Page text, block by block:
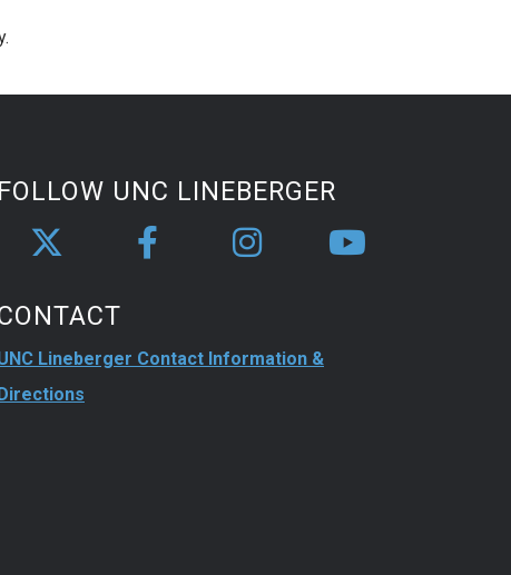
FOLLOW UNC LINEBERGER
Lineberger Contact Information &
Directions